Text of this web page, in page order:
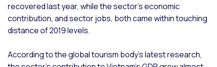
recovered last year, while the sector’s economic
contribution, and sector jobs, both came within touching
distance of 2019 levels.
According to the global tourism body’s latest research,